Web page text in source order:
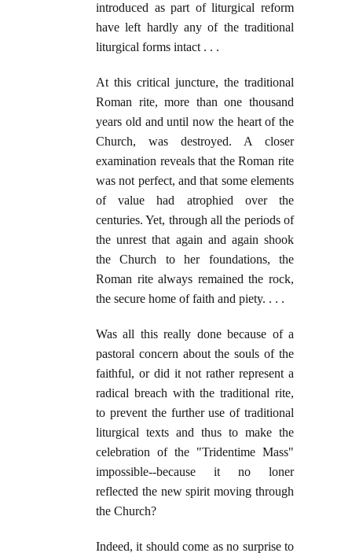
introduced as part of liturgical reform
have left hardly any of the traditional
liturgical forms intact . . .
At this critical juncture, the traditional
Roman rite, more than one thousand
years old and until now the heart of the
Church, was destroyed. A closer
examination reveals that the Roman rite
was not perfect, and that some elements
of value had atrophied over the
centuries. Yet, through all the periods of
the unrest that again and again shook
the Church to her foundations, the
Roman rite always remained the rock,
the secure home of faith and piety. . . .
Was all this really done because of a
pastoral concern about the souls of the
faithful, or did it not rather represent a
radical breach with the traditional rite,
to prevent the further use of traditional
liturgical texts and thus to make the
celebration of the "Tridentime Mass"
impossible--because it no loner
reflected the new spirit moving through
the Church?
Indeed, it should come as no surprise to